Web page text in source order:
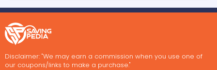
Disclaimer: "We may earn a commission when you use one of
our coupons/links to make a purchase."